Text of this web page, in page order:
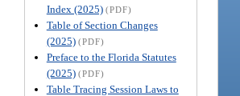
Index (2025) (PDF)
Table of Section Changes
(2025) (PDF)
Preface to the Florida Statutes
(2025) (PDF)
Table Tracing Session Laws to